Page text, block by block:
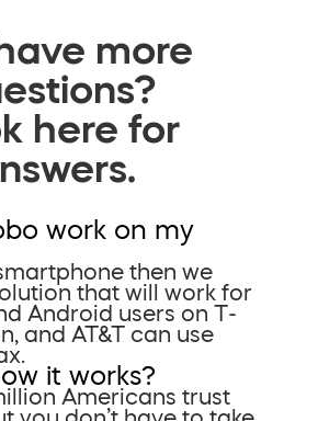
more
here for
work on my
then we
that will work for
Android users on T-
and AT&T can use
it works?
Americans trust